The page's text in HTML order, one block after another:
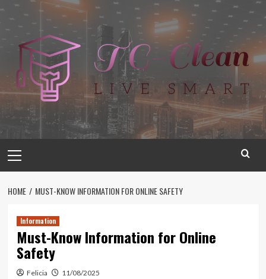
Skip
Menu
HOME MUST-KNOW INFORMATION FOR ONLINE SAFETY
Information
Must-Know Information for Online
Safety
Felicia 11/08/2025